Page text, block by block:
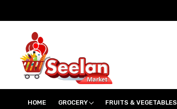
Seelan Market
HOME GROCERY FRUITS & VEGETABLES